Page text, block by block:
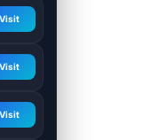
Visit
Visit
Visit